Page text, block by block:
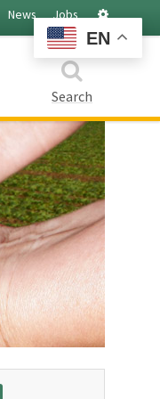
News Jobs
Search
EN